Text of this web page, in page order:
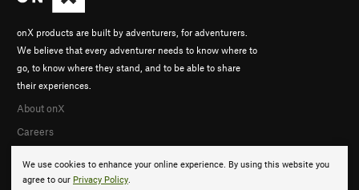
We use cookies to enhance your online experience. By using this website you
agree to our Privacy Policy.
onX products are built by adventurers, for adventurers.
We believe that every adventurer needs to know where to
go, to know where they stand, and to be able to share
their experiences.
About onX
Careers